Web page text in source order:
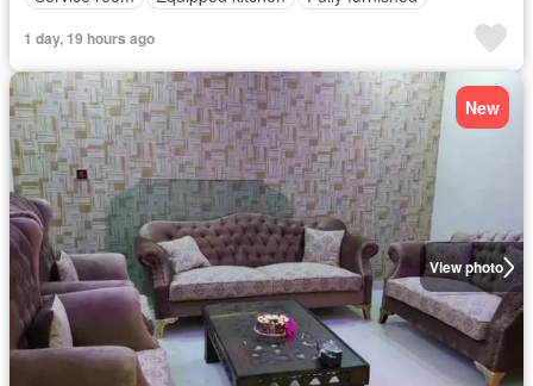
1 day, 19 hours ago
View photo
New